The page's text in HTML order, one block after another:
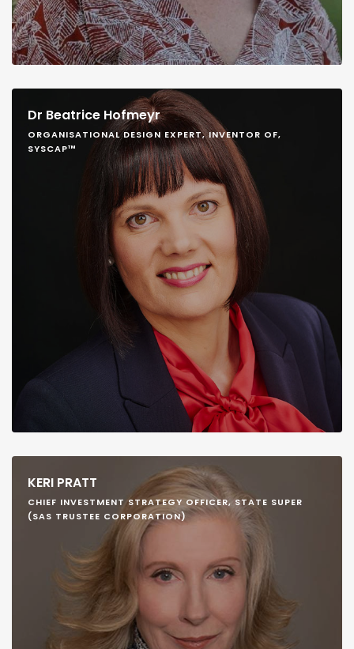
Dr Beatrice Hofmeyr
ORGANISATIONAL DESIGN EXPERT, INVENTOR OF,
SYSCAP™
KERI PRATT
CHIEF INVESTMENT STRATEGY OFFICER, STATE SUPER
(SAS TRUSTEE CORPORATION)